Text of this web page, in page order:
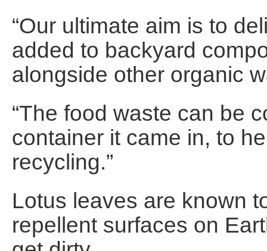
“Our ultimate aim is to
added to backyard
alongside other organic
“The food waste can be
container it came in, to
recycling.”
Lotus leaves are known
repellent surfaces on